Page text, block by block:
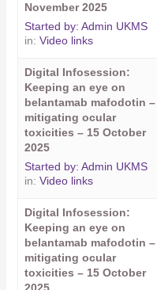
November 2025
Started by:Admin UKMS
in:Video links
Digital Infosession:
Keeping an eye on
belantamab mafodotin –
mitigating ocular
toxicities – 15 October
2025
Started by:Admin UKMS
in:Video links
Digital Infosession:
Keeping an eye on
belantamab mafodotin –
mitigating ocular
toxicities – 15 October